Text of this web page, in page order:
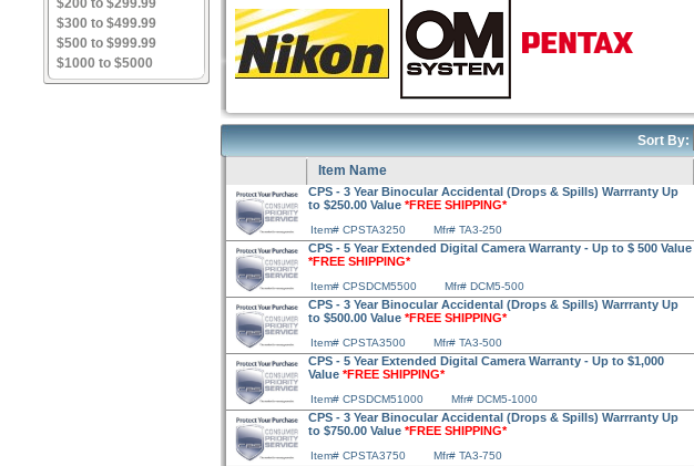
$200 to $299.99
$300 to $499.99
$500 to $999.99
$1000 to $5000
Sort By:
Item Name
CPS - 3 Year Binocular Accidental (Drops & Spills) Warrranty Up
to $250.00 Value *FREE SHIPPING*
Item# CPSTA3250 Mfr# TA3-250
CPS - 5 Year Extended Digital Camera Warranty - Up to $ 500 Value
*FREE SHIPPING*
Item# CPSDCM5500 Mfr# DCM5-500
CPS - 3 Year Binocular Accidental (Drops & Spills) Warrranty Up
to $500.00 Value *FREE SHIPPING*
Item# CPSTA3500 Mfr# TA3-500
CPS - 5 Year Extended Digital Camera Warranty - Up to $1,000
Value *FREE SHIPPING*
Item# CPSDCM51000 Mfr# DCM5-1000
CPS - 3 Year Binocular Accidental (Drops & Spills) Warrranty Up
to $750.00 Value *FREE SHIPPING*
Item# CPSTA3750 Mfr# TA3-750